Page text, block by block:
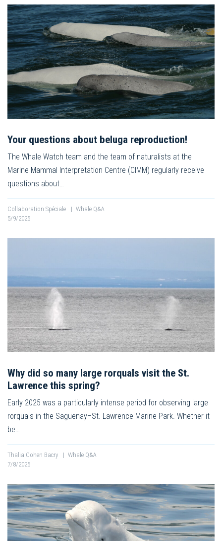
Your questions about beluga reproduction!
The Whale Watch team and the team of naturalists at the
Marine Mammal Interpretation Centre (CIMM) regularly receive
questions about…
Collaboration Spéciale | Whale Q&A
5/9/2025
Why did so many large rorquals visit the St.
Lawrence this spring?
Early 2025 was a particularly intense period for observing large
rorquals in the Saguenay–St. Lawrence Marine Park. Whether it
be…
Thalia Cohen Bacry | Whale Q&A
7/8/2025